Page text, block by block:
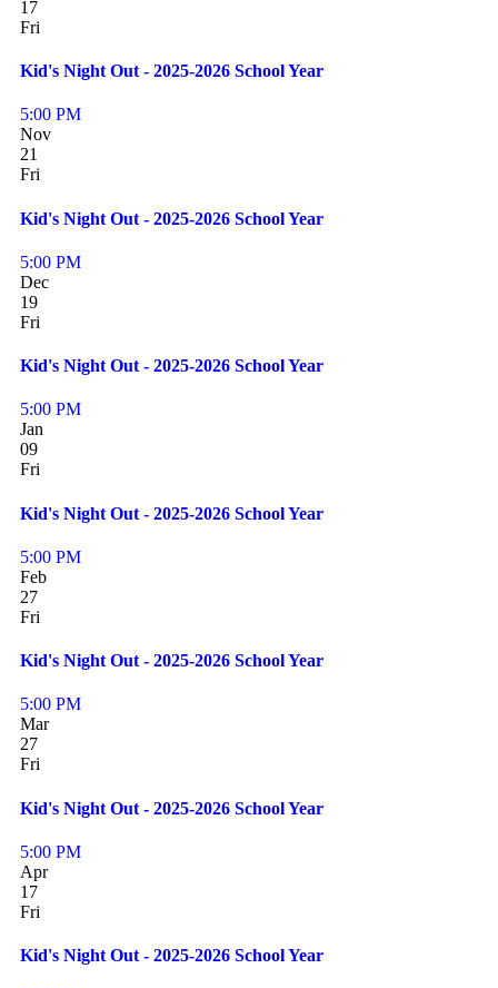
17
Fri
Kid's Night Out - 2025-2026 School Year
5:00 PM
Nov
21
Fri
Kid's Night Out - 2025-2026 School Year
5:00 PM
Dec
19
Fri
Kid's Night Out - 2025-2026 School Year
5:00 PM
Jan
09
Fri
Kid's Night Out - 2025-2026 School Year
5:00 PM
Feb
27
Fri
Kid's Night Out - 2025-2026 School Year
5:00 PM
Mar
27
Fri
Kid's Night Out - 2025-2026 School Year
5:00 PM
Apr
17
Fri
Kid's Night Out - 2025-2026 School Year